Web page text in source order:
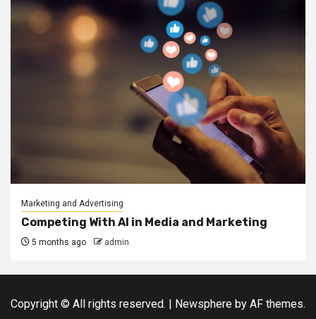
Marketing and Advertising
Competing With AI in Media and Marketing
5 months ago admin
Copyright © All rights reserved. | Newsphere by AF themes.